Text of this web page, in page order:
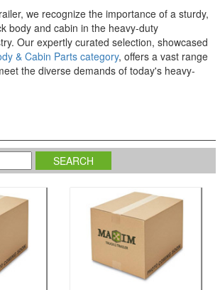
we recognize the importance of a sturdy,
body and cabin in the heavy-duty
Our expertly curated selection, showcased
& Cabin Parts category, offers a vast range
the diverse demands of today's heavy-